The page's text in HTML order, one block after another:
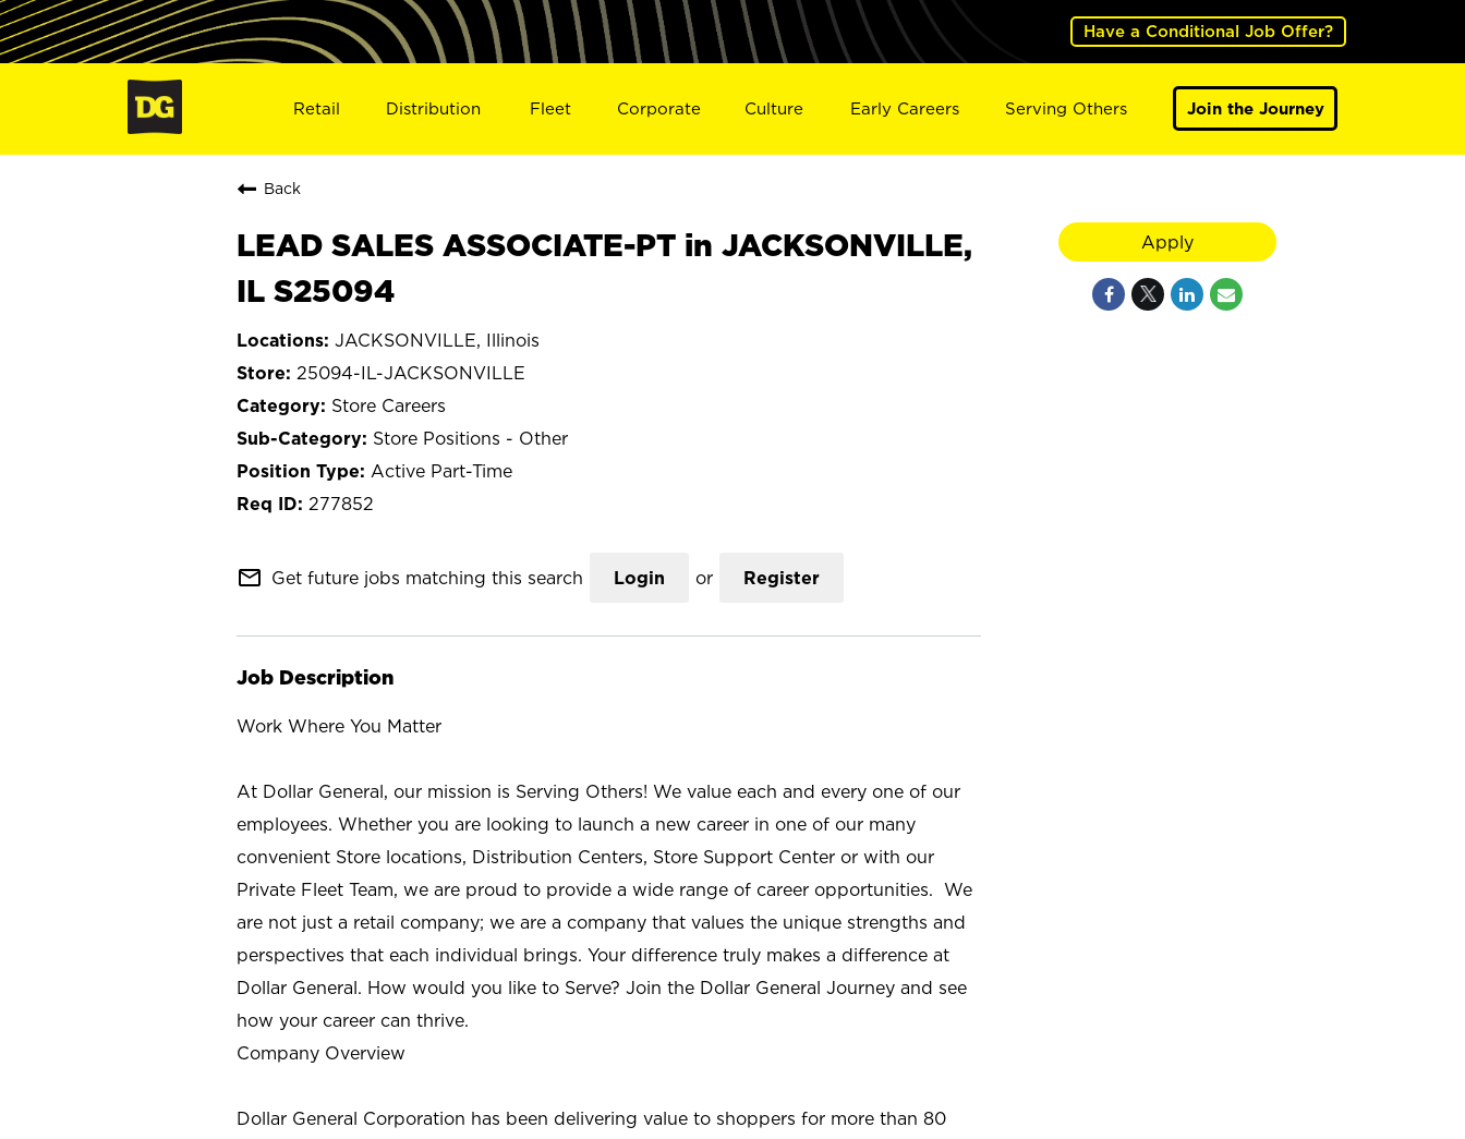
Have a Conditional Job Offer?
Retail Distribution Fleet Corporate Culture Early Careers Serving Others Join the Journey
Back
LEAD SALES ASSOCIATE-PT in JACKSONVILLE,
IL S25094
JACKSONVILLE, Illinois
25094-IL-JACKSONVILLE
Store Careers
Store Positions - Other
Active Part-Time
277852
mail_outline Get future jobs matching this search Login or Register
Job Description
Work Where You Matter
At Dollar General, our mission is Serving Others! We value each and every one of our
employees. Whether you are looking to launch a new career in one of our many
convenient Store locations, Distribution Centers, Store Support Center or with our
Private Fleet Team, we are proud to provide a wide range of career opportunities. We
are not just a retail company; we are a company that values the unique strengths and
perspectives that each individual brings. Your difference truly makes a difference at
Dollar General. How would you like to Serve? Join the Dollar General Journey and see
how your career can thrive.
Company Overview
Dollar General Corporation has been delivering value to shoppers for more than 80
Apply